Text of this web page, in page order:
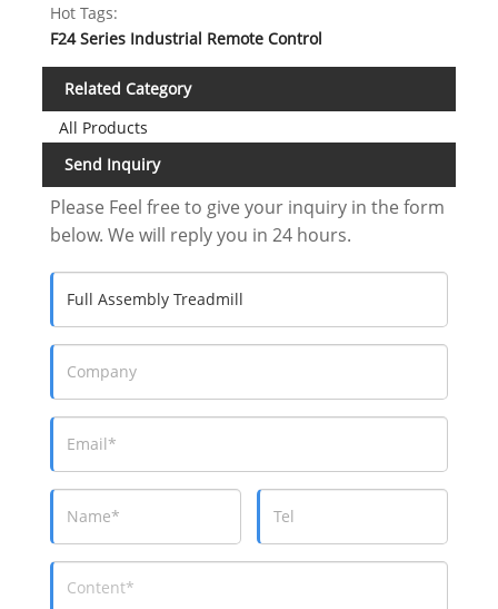
Hot Tags:
F24 Series Industrial Remote Control
Related Category
All Products
Send Inquiry
Please Feel free to give your inquiry in the form
below. We will reply you in 24 hours.